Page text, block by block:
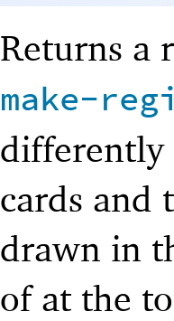
Returns a
make-
differently
cards and
drawn in
of at the